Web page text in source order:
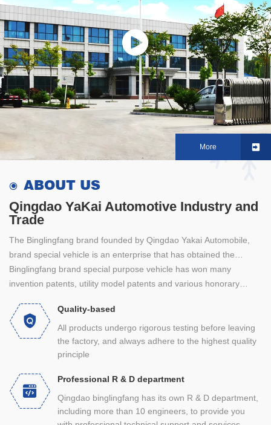
More
ABOUT US
Qingdao YaKai Automotive Industry and
Trade
The Binglingfang brand founded by Qingdao Yakai Automobile,
brand special vehicle is an enterprise that has obtained the
special vehicle production qualification through the record
certification of the Ministry of industry and information technology
focus on research and development, it produces constant
temperature chicken seedling vehicle, closed constant
temperature mixed bin young poultry transport vehicle, livestock
and poultry transport vehicle, bulk feed tank transport vehicle,
vehicle, lightweight heat preservation and refrigeration vehicle,
etc.
Binglingfang brand special purpose vehicle has won many
invention patents, utility model patents and various honorary
mode, strict quality monitoring, perfect quality assurance system,
professional technical team and sales team. Products are sold to
the whole country and export to foreign markets.
Quality-based
All products undergo rigorous testing before leaving
the factory, and always adhere to the highest quality
principle
Professional R & D department
Qingdao binglingfang has its own R & D department,
including more than 10 engineers, to provide you